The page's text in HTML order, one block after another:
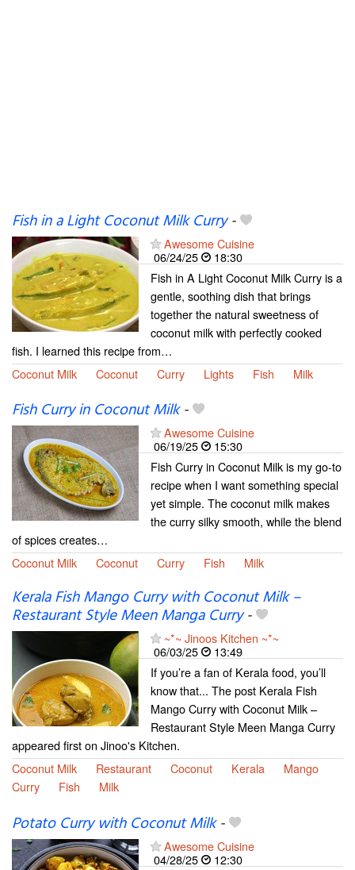
Fish in a Light Coconut Milk Curry-
Awesome Cuisine
06/24/25
18:30
Fish in A Light Coconut Milk Curry is a
gentle, soothing dish that brings
together the natural sweetness of
coconut milk with perfectly cooked
fish. I learned this recipe from…
Coconut Milk
Coconut Curry Lights Fish Milk
Fish Curry in Coconut Milk-
Awesome Cuisine
06/19/25
15:30
Fish Curry in Coconut Milk is my go-to
recipe when I want something special
yet simple. The coconut milk makes
the curry silky smooth, while the blend
of spices creates…
Coconut Milk
Coconut Curry Fish Milk
Kerala Fish Mango Curry with Coconut Milk –
Restaurant Style Meen Manga Curry-
~*~ Jinoos Kitchen ~*~
06/03/25
13:49
If you’re a fan of Kerala food, you’ll
know that... The post Kerala Fish
Mango Curry with Coconut Milk –
Restaurant Style Meen Manga Curry
appeared first on Jinoo's Kitchen.
Coconut Milk
Restaurant Coconut Kerala
Mango
Curry
Fish Milk
Potato Curry with Coconut Milk-
Awesome Cuisine
04/28/25
12:30